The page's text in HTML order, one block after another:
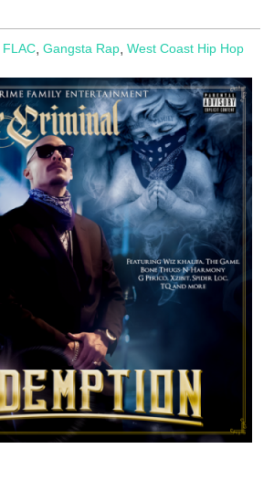
FLAC, Gangsta Rap, West Coast Hip Hop